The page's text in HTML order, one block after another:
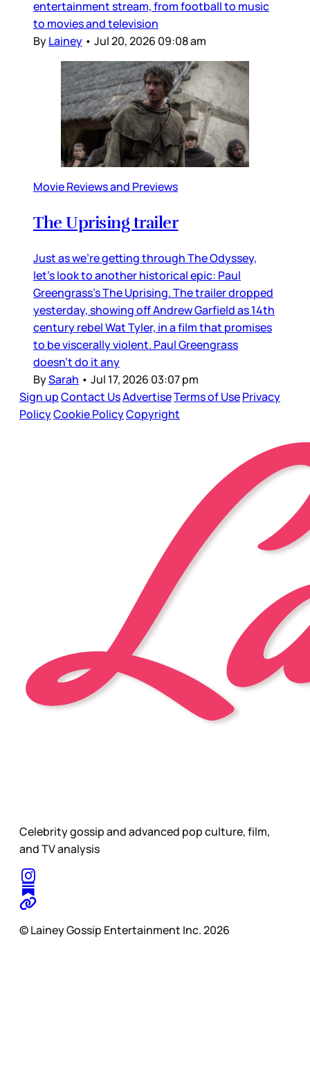
entertainment stream, from football to music
to movies and television
ByLainey • Jul 20, 2026 09:08 am
Movie Reviews and Previews
The Uprising trailer
Just as we’re getting through The Odyssey,
let’s look to another historical epic: Paul
Greengrass’s The Uprising. The trailer dropped
yesterday, showing off Andrew Garfield as 14th
century rebel Wat Tyler, in a film that promises
to be viscerally violent. Paul Greengrass
doesn’t do it any
BySarah • Jul 17, 2026 03:07 pm
Sign upContact UsAdvertiseTerms of UsePrivacy
PolicyCookie PolicyCopyright
Celebrity gossip and advanced pop culture, film,
and TV analysis
© Lainey Gossip Entertainment Inc. 2026